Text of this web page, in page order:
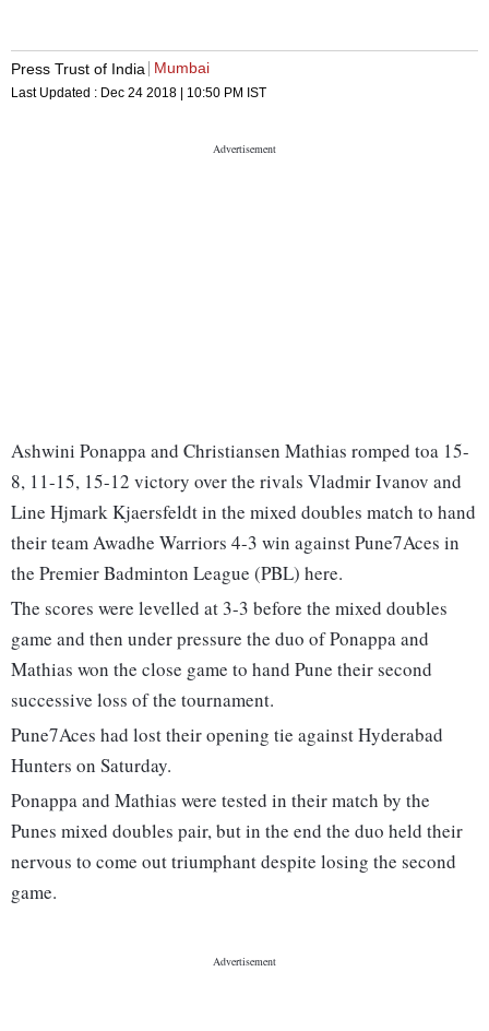
Press Trust of India Mumbai
Last Updated : Dec 24 2018 | 10:50 PM IST
Ashwini Ponappa and Christiansen Mathias romped toa 15-
8, 11-15, 15-12 victory over the rivals Vladmir Ivanov and
Line Hjmark Kjaersfeldt in the mixed doubles match to hand
their team Awadhe Warriors 4-3 win against Pune7Aces in
the Premier Badminton League (PBL) here.
The scores were levelled at 3-3 before the mixed doubles
game and then under pressure the duo of Ponappa and
Mathias won the close game to hand Pune their second
successive loss of the tournament.
Pune7Aces had lost their opening tie against Hyderabad
Hunters on Saturday.
Ponappa and Mathias were tested in their match by the
Punes mixed doubles pair, but in the end the duo held their
nervous to come out triumphant despite losing the second
game.